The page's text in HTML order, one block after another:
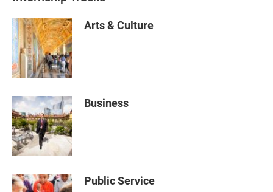
Arts & Culture
Business
Public Service